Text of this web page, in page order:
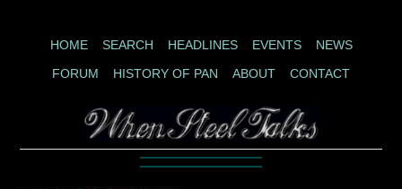
HOME SEARCH HEADLINES EVENTS
NEWS
FORUM
HISTORY OF PAN ABOUT CONTACT